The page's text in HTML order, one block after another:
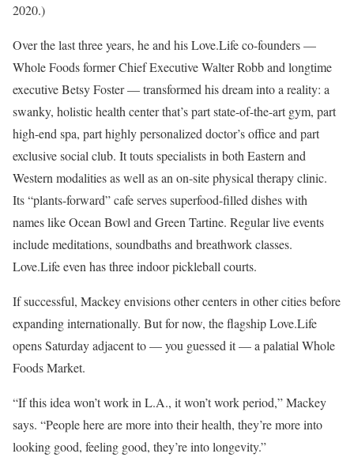
2020.)
Over the last three years, he and his Love.Life co-founders —
Whole Foods former Chief Executive Walter Robb and longtime
executive Betsy Foster — transformed his dream into a reality: a
swanky, holistic health center that’s part state-of-the-art gym, part
high-end spa, part highly personalized doctor’s office and part
exclusive social club. It touts specialists in both Eastern and
Western modalities as well as an on-site physical therapy clinic.
Its “plants-forward” cafe serves superfood-filled dishes with
names like Ocean Bowl and Green Tartine. Regular live events
include meditations, soundbaths and breathwork classes.
Love.Life even has three indoor pickleball courts.
If successful, Mackey envisions other centers in other cities before
expanding internationally. But for now, the flagship Love.Life
opens Saturday adjacent to — you guessed it — a palatial Whole
Foods Market.
“If this idea won’t work in L.A., it won’t work period,” Mackey
says. “People here are more into their health, they’re more into
looking good, feeling good, they’re into longevity.”